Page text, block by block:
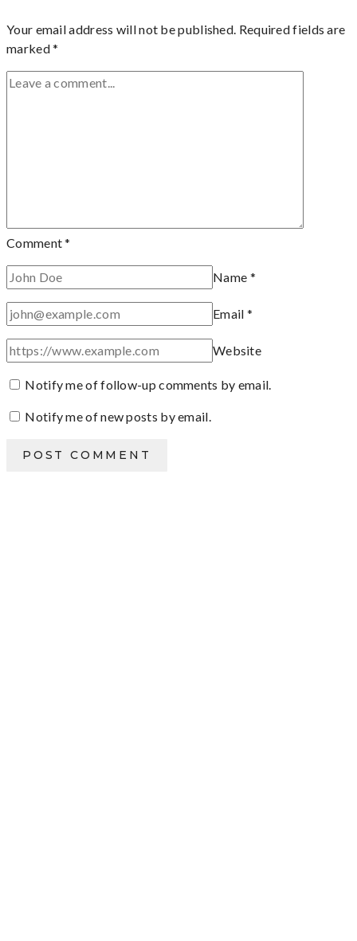
Your email address will not be published. Required fields are
marked*
Comment*
Name *
Email *
Website
Notify me of follow-up comments by email.
Notify me of new posts by email.